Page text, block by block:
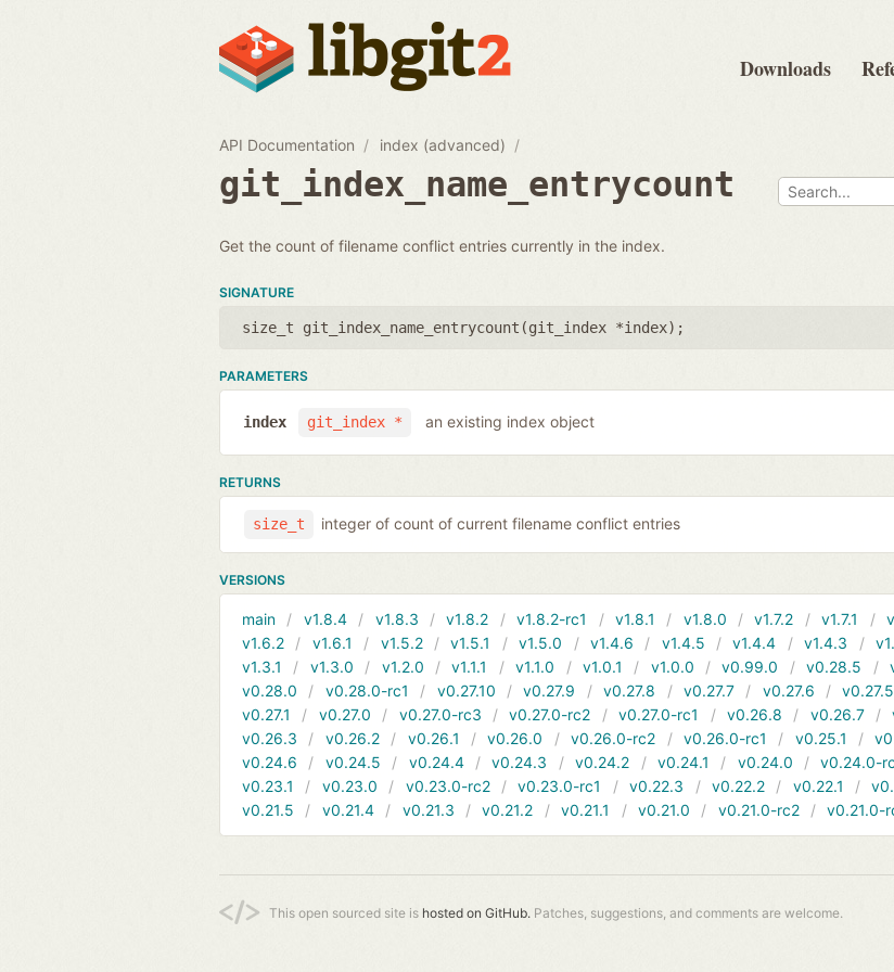
Downloads
API Documentation index (advanced)
git_index_name_entrycount
Get the count of filename conflict entries currently in the index.
SIGNATURE
size_t git_index_name_entrycount(git_index *index);
PARAMETERS
git_index *
index an existing index object
RETURNS
size_t integer of count of current filename conflict entries
VERSIONS
main v1.8.4 v1.8.3 v1.8.2 v1.8.2-rc1 v1.8.1 v1.8.0 v1.7.2 v1.7.1
v1.6.2
v1.6.1 v1.5.2 v1.5.1 v1.5.0 v1.4.6 v1.4.5 v1.4.4 v1.4.3
v1.3.1
v1.3.0 v1.2.0 v1.1.1 v1.1.0 v1.0.1 v1.0.0 v0.99.0 v0.28.5
v0.28.0
v0.28.0-rc1 v0.27.10 v0.27.9 v0.27.8 v0.27.7 v0.27.6 v0.27.5
v0.27.1
v0.27.0 v0.27.0-rc3 v0.27.0-rc2 v0.27.0-rc1 v0.26.8 v0.26.7
v0.26.3
v0.26.2 v0.26.1 v0.26.0 v0.26.0-rc2 v0.26.0-rc1 v0.25.1
v0.24.6
v0.24.5 v0.24.4 v0.24.3 v0.24.2 v0.24.1 v0.24.0 v0.24.0-
v0.23.1
v0.23.0 v0.23.0-rc2 v0.23.0-rc1 v0.22.3 v0.22.2 v0.22.1
v0.21.5
v0.21.4 v0.21.3 v0.21.2 v0.21.1 v0.21.0 v0.21.0-rc2 v0.21.0-
This open sourced site is hosted on GitHub. Patches, suggestions, and comments are welcome.